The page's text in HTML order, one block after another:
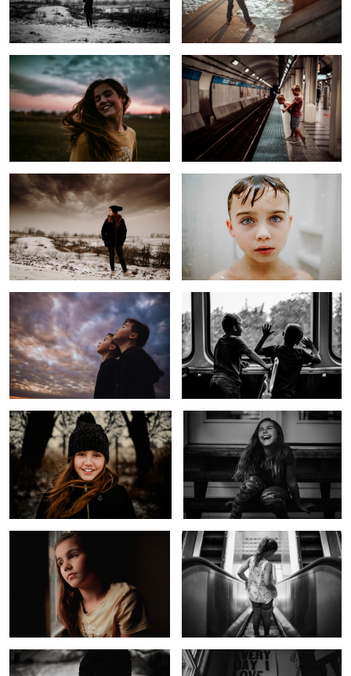
1
Before the Storm The Most Hated Task
2
Untitled 4 Trying to find the City
Windy Smile Laughing Girl
Untitled 5 Down Down We Go
Before the Storm Every Day I Love You